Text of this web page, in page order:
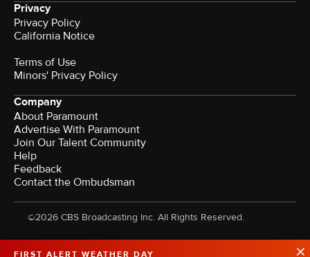
FIRST ALERT WEATHER DAY
Privacy
Privacy Policy
California Notice
Terms of Use
Minors' Privacy Policy
Company
About Paramount
Advertise With Paramount
Join Our Talent Community
Help
Feedback
Contact the Ombudsman
©2026 CBS Broadcasting Inc. All Rights Reserved.